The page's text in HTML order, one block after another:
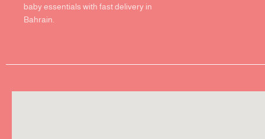
baby essentials with fast delivery in
Bahrain.